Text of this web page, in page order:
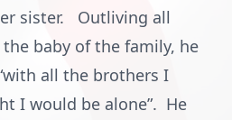
sister. Outliving all
baby of the family, he
all the brothers I
I would be alone”. He